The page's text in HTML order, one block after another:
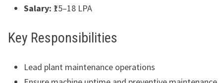
Salary: ₹15–18 LPA
Key Responsibilities
Lead plant maintenance operations